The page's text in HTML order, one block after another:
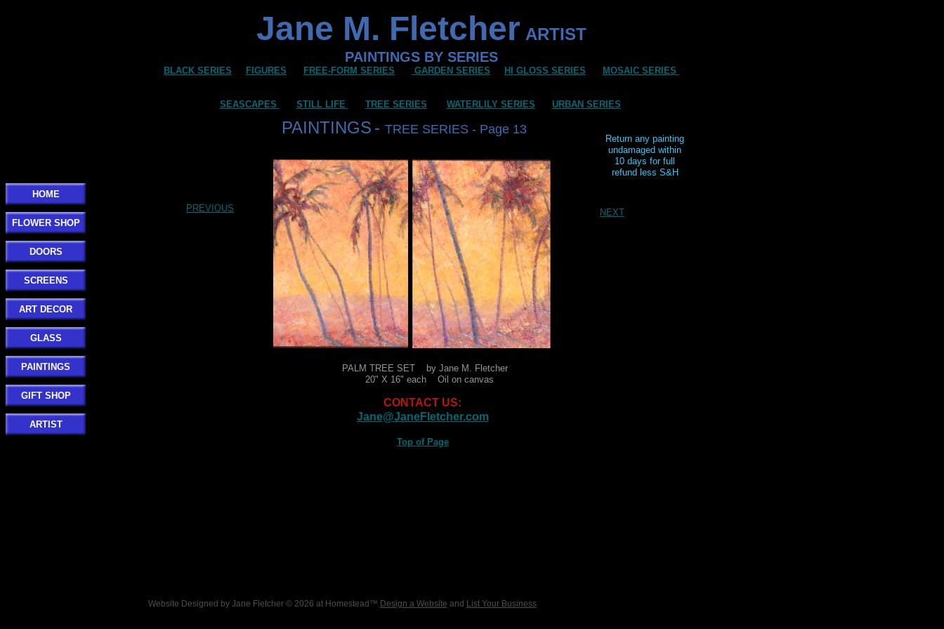
HOME
FLOWER SHOP
DOORS
SCREENS
ART DECOR
GLASS
PAINTINGS
GIFT SHOP
ARTIST
NEXT
PREVIOUS
PAINTINGS - TREE SERIES - Page 13
PALM TREE SET by Jane M. Fletcher
20" X 16" each Oil on canvas
CONTACT US:
Jane@JaneFletcher.com
Top of Page
Return any painting
undamaged within
10 days for full
refund less S&H
Jane M. Fletcher ARTIST
PAINTINGS BY SERIES
BLACK SERIES FIGURES FREE-FORM SERIES GARDEN SERIES HI GLOSS SERIES MOSAIC SERIES
SEASCAPES STILL LIFE TREE SERIES WATERLILY SERIES URBAN SERIES
Website Designed by Jane Fletcher © 2026 at Homestead™ Design a Website and List Your Business